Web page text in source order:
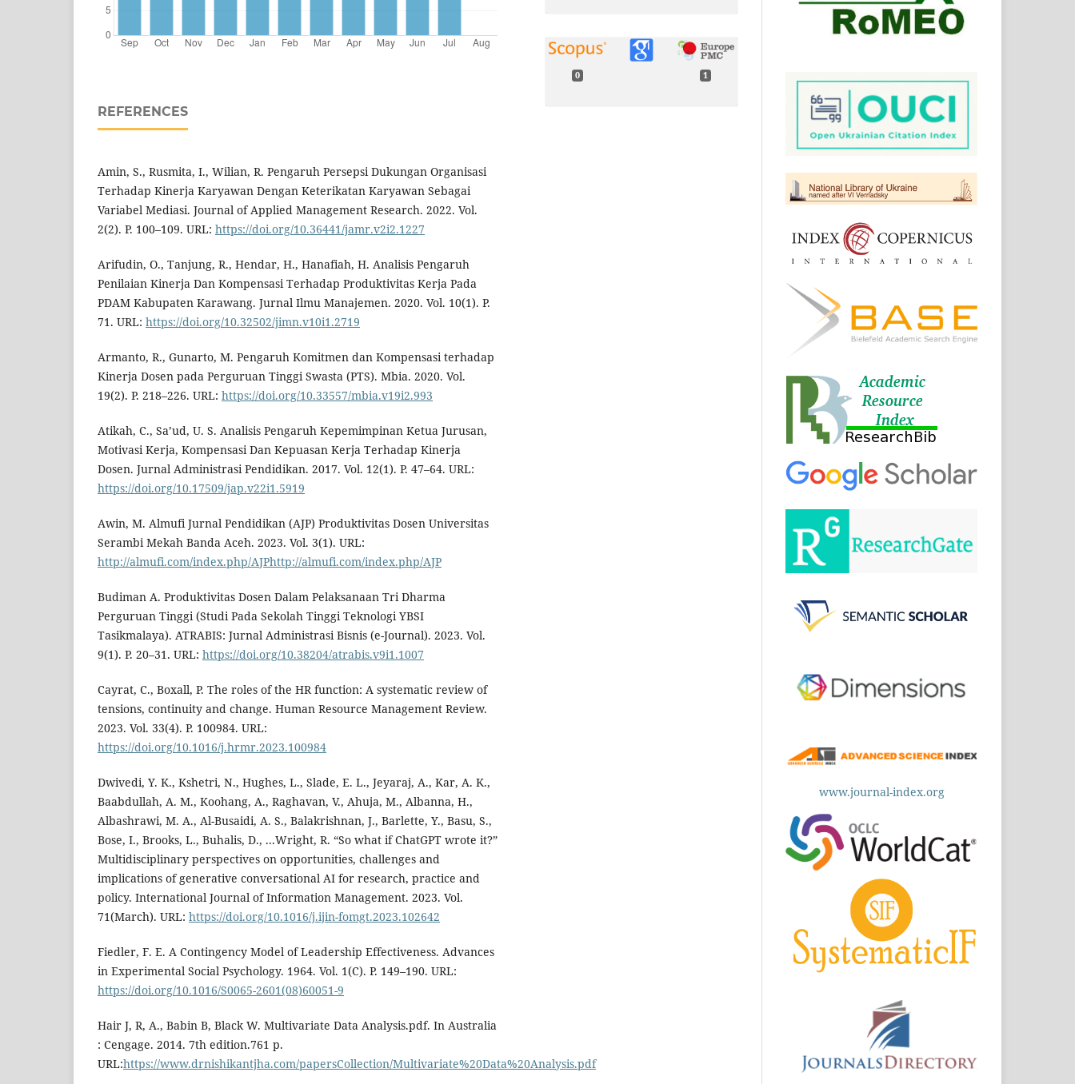
REFERENCES
Amin, S., Rusmita, I., Wilian, R. Pengaruh Persepsi Dukungan Organisasi
Terhadap Kinerja Karyawan Dengan Keterikatan Karyawan Sebagai
Variabel Mediasi. Journal of Applied Management Research. 2022. Vol.
2(2). P. 100–109. URL: https://doi.org/10.36441/jamr.v2i2.1227
Arifudin, O., Tanjung, R., Hendar, H., Hanafiah, H. Analisis Pengaruh
Penilaian Kinerja Dan Kompensasi Terhadap Produktivitas Kerja Pada
PDAM Kabupaten Karawang. Jurnal Ilmu Manajemen. 2020. Vol. 10(1). P.
71. URL: https://doi.org/10.32502/jimn.v10i1.2719
Armanto, R., Gunarto, M. Pengaruh Komitmen dan Kompensasi terhadap
Kinerja Dosen pada Perguruan Tinggi Swasta (PTS). Mbia. 2020. Vol.
19(2). P. 218–226. URL: https://doi.org/10.33557/mbia.v19i2.993
Atikah, C., Sa’ud, U. S. Analisis Pengaruh Kepemimpinan Ketua Jurusan,
Motivasi Kerja, Kompensasi Dan Kepuasan Kerja Terhadap Kinerja
Dosen. Jurnal Administrasi Pendidikan. 2017. Vol. 12(1). P. 47–64. URL:
https://doi.org/10.17509/jap.v22i1.5919
Awin, M. Almufi Jurnal Pendidikan (AJP) Produktivitas Dosen Universitas
Serambi Mekah Banda Aceh. 2023. Vol. 3(1). URL:
http://almufi.com/index.php/AJPhttp://almufi.com/index.php/AJP
Budiman A. Produktivitas Dosen Dalam Pelaksanaan Tri Dharma
Perguruan Tinggi (Studi Pada Sekolah Tinggi Teknologi YBSI
Tasikmalaya). ATRABIS: Jurnal Administrasi Bisnis (e-Journal). 2023. Vol.
9(1). P. 20–31. URL: https://doi.org/10.38204/atrabis.v9i1.1007
Cayrat, C., Boxall, P. The roles of the HR function: A systematic review of
tensions, continuity and change. Human Resource Management Review.
2023. Vol. 33(4). P. 100984. URL:
https://doi.org/10.1016/j.hrmr.2023.100984
Dwivedi, Y. K., Kshetri, N., Hughes, L., Slade, E. L., Jeyaraj, A., Kar, A. K.,
Baabdullah, A. M., Koohang, A., Raghavan, V., Ahuja, M., Albanna, H.,
Albashrawi, M. A., Al-Busaidi, A. S., Balakrishnan, J., Barlette, Y., Basu, S.,
Bose, I., Brooks, L., Buhalis, D., ...Wright, R. “So what if ChatGPT wrote it?”
Multidisciplinary perspectives on opportunities, challenges and
implications of generative conversational AI for research, practice and
policy. International Journal of Information Management. 2023. Vol.
71(March). URL: https://doi.org/10.1016/j.ijin-fomgt.2023.102642
Fiedler, F. E. A Contingency Model of Leadership Effectiveness. Advances
in Experimental Social Psychology. 1964. Vol. 1(C). P. 149–190. URL:
https://doi.org/10.1016/S0065-2601(08)60051-9
Hair J, R, A., Babin B, Black W. Multivariate Data Analysis.pdf. In Australia
: Cengage. 2014. 7th edition.761 p.
URL:https://www.drnishikantjha.com/papersCollection/Multivariate%20Data%20Analysis.pdf
0 1
www.journal-index.org